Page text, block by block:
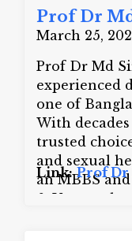
Prof Dr
March 25,
Prof Dr Md
experienced
one of
With
trusted
and sexual
an MBBS
&
Link: Prof Dr